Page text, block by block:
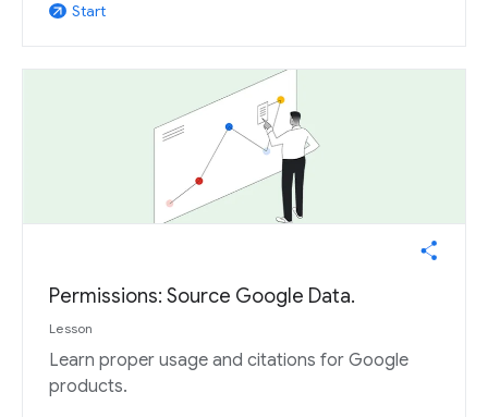
arrow_outward Start
Permissions: Source Google Data.
Lesson
Learn proper usage and citations for Google
products.